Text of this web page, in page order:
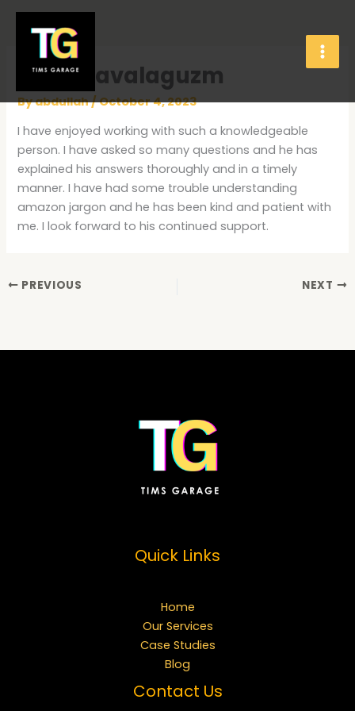
Skip
Rosie Zavalaguzm
Byabdullah/October 4, 2023
I have enjoyed working with such a knowledgeable
person. I have asked so many questions and he has
explained his answers thoroughly and in a timely
manner. I have had some trouble understanding
amazon jargon and he has been kind and patient with
me. I look forward to his continued support.
PREVIOUS NEXT
Quick Links
Home
Our Services
Case Studies
Blog
Contact Us